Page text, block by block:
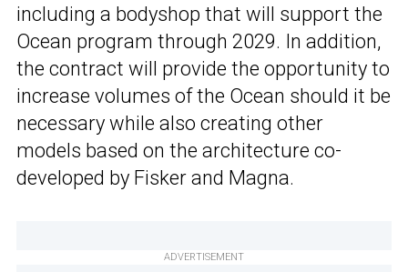
including a bodyshop that will support the
Ocean program through 2029. In addition,
the contract will provide the opportunity to
increase volumes of the Ocean should it be
necessary while also creating other
models based on the architecture co-
developed by Fisker and Magna.
ADVERTISEMENT